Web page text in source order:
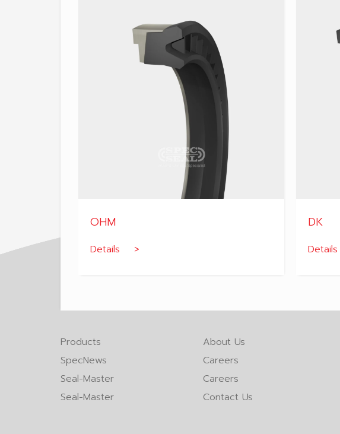
OHM
Details >
DK
Products
SpecNews
Seal-Master
Seal-Master
About Us
Careers
Careers
Contact Us